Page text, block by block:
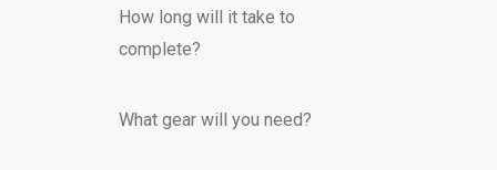
How long will it take to
complete?
What gear will you need?